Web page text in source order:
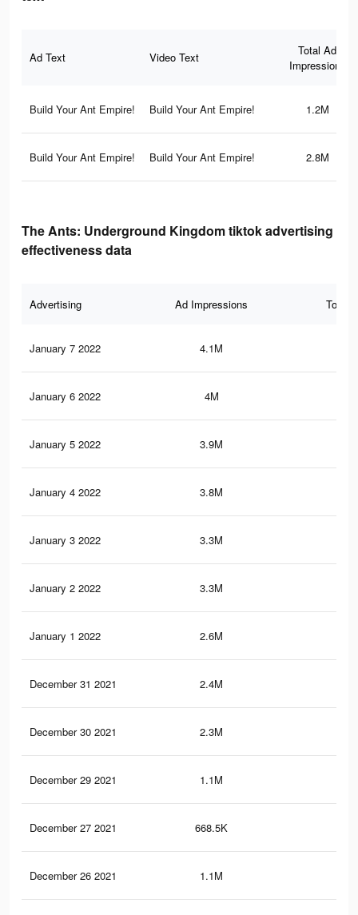
Ad Text Video Text
Total Ad
Impressions
Build Your Ant Empire! Build Your Ant Empire! 1.2M
Build Your Ant Empire! Build Your Ant Empire! 2.8M
The Ants: Underground Kingdom tiktok advertising
effectiveness data
Advertising Ad Impressions Total
January 7 2022 4.1M
January 6 2022 4M
January 5 2022 3.9M
January 4 2022 3.8M
January 3 2022 3.3M
January 2 2022 3.3M
January 1 2022 2.6M
December 31 2021 2.4M
December 30 2021 2.3M
December 29 2021 1.1M
December 27 2021 668.5K
December 26 2021 1.1M